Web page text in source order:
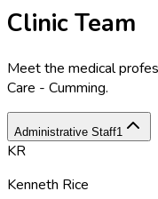
Clinic Team
Meet the medical
Care - Cumming.
Administrative Staff1
KR
Kenneth Rice